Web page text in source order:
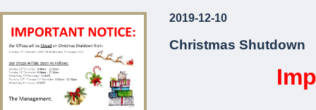
which will become
technical assistance
pcortis@mcemalta.com
2019-12-10
Christmas Shutdown